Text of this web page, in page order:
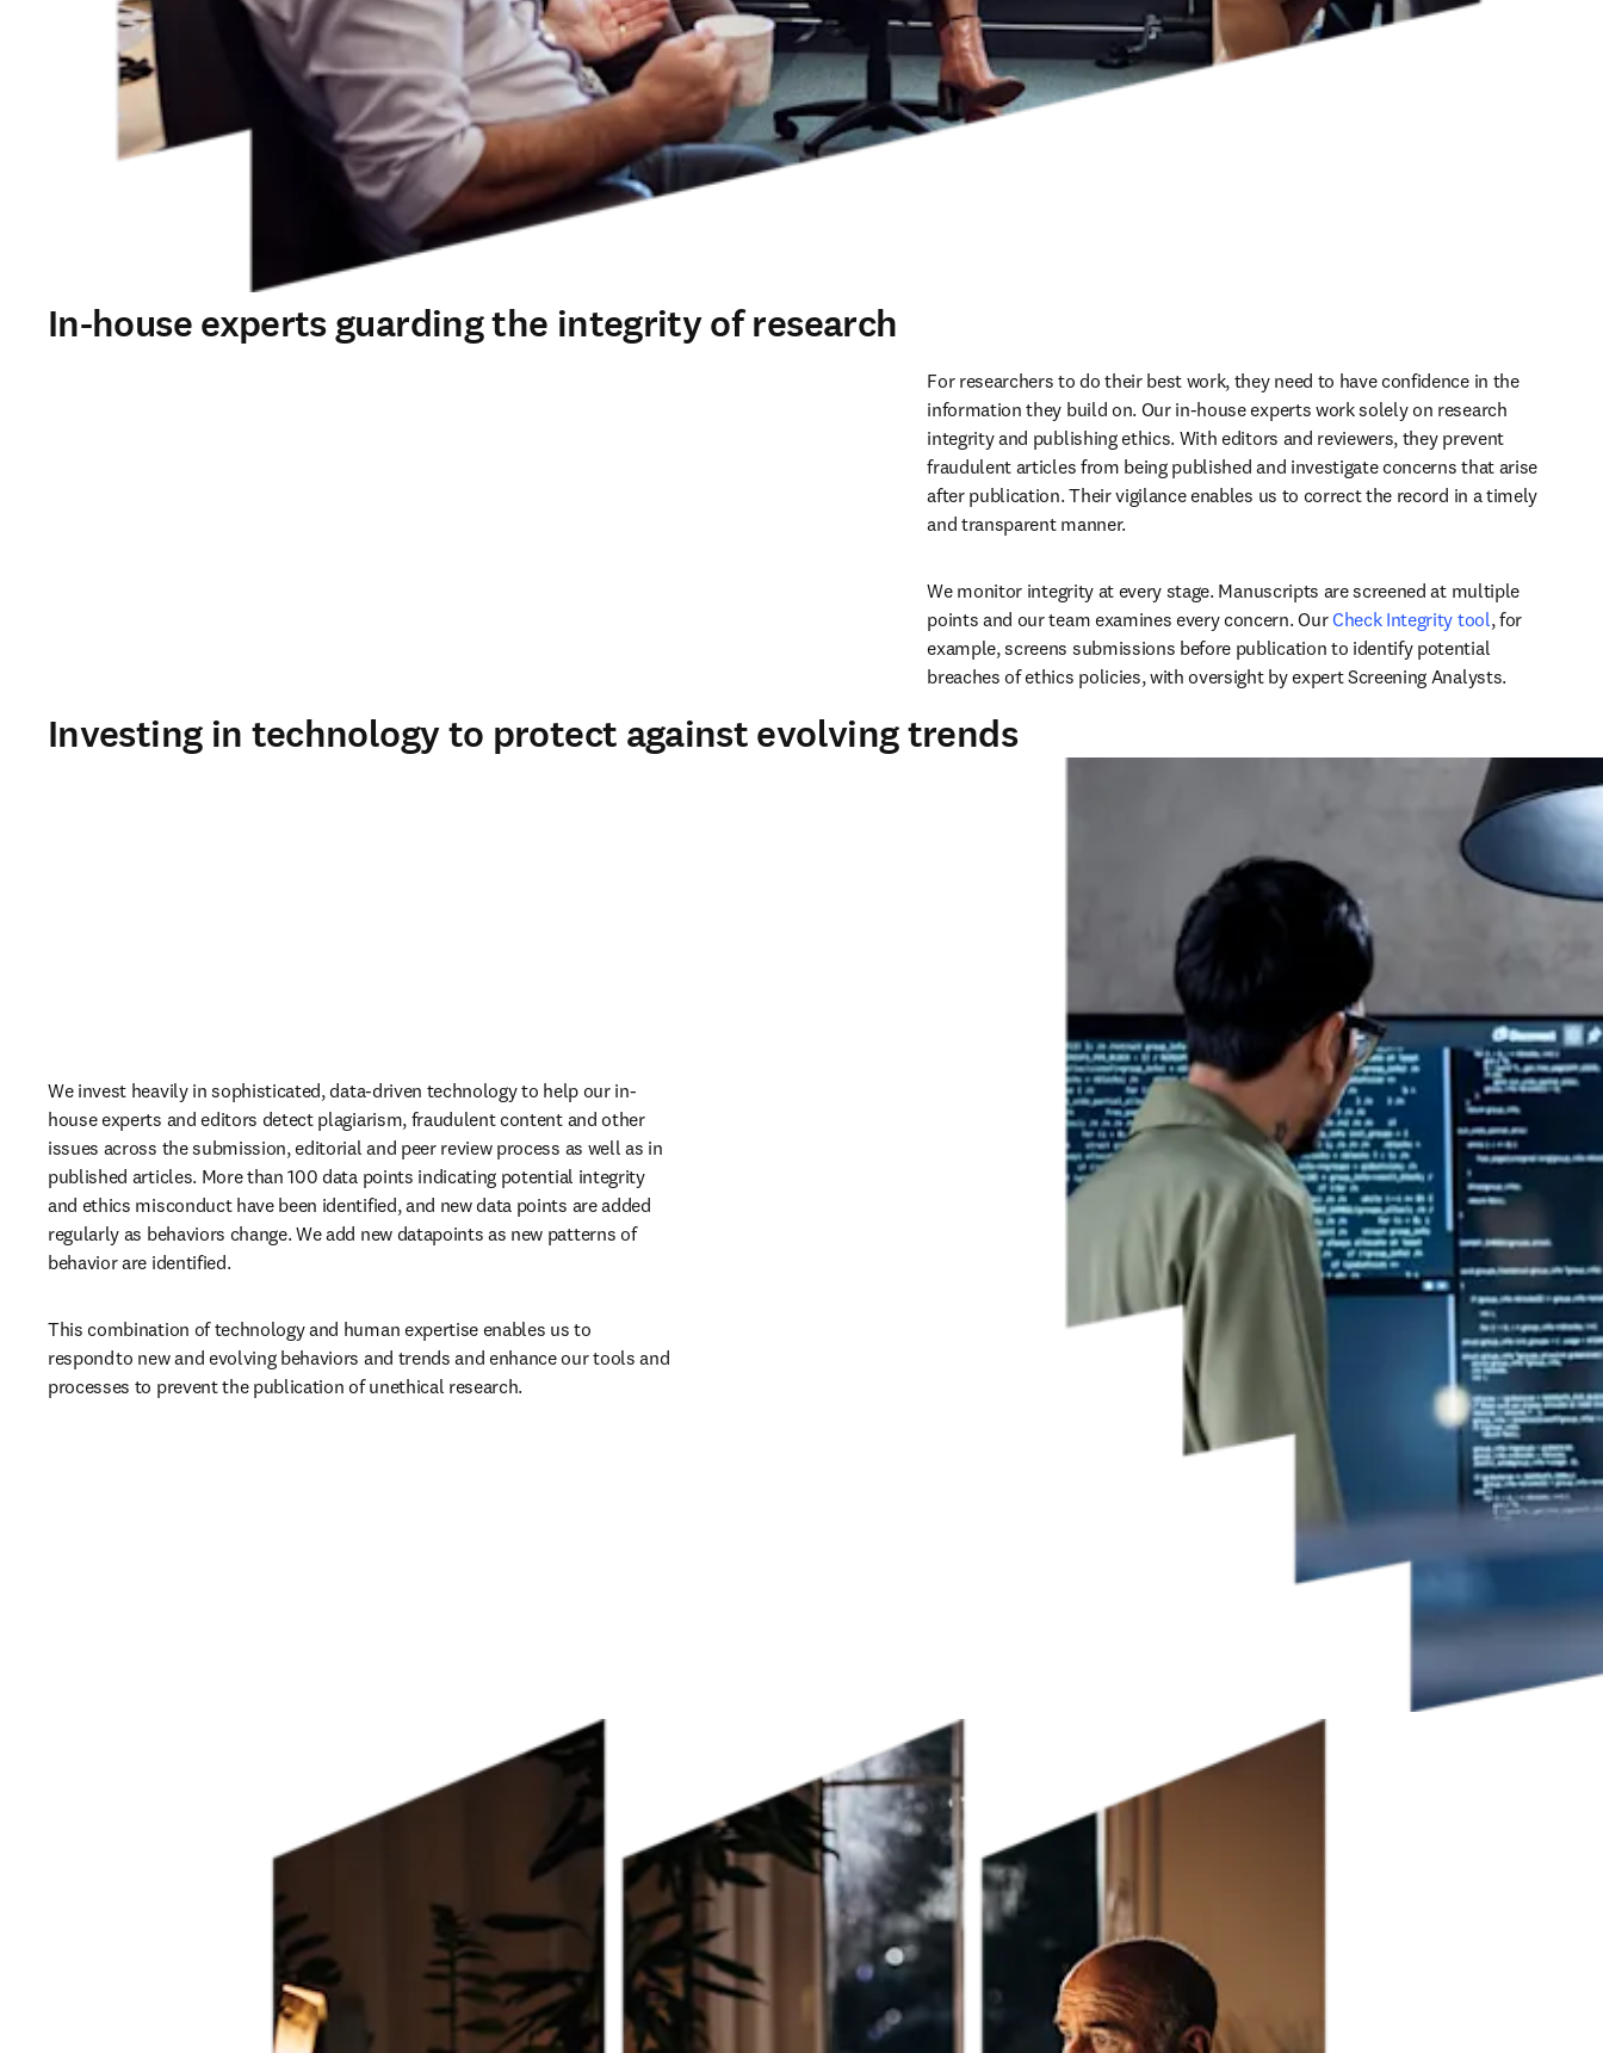
In-house experts guarding the integrity of research
For researchers to do their best work, they need to have confidence in the
information they build on. Our in-house experts work solely on research
integrity and publishing ethics. With editors and reviewers, they prevent
fraudulent articles from being published and investigate concerns that arise
after publication. Their vigilance enables us to correct the record in a timely
and transparent manner. ​
We monitor integrity at every stage. Manuscripts are screened at multiple
points and our team examines every concern. Our Check Integrity tool, for
example, screens submissions before publication to identify potential
breaches of ethics policies, with oversight by expert Screening Analysts.
Investing in technology to protect against evolving trends
We invest heavily in sophisticated, data-driven technology to help our in-
house experts and editors detect plagiarism, fraudulent content and other
issues across the submission, editorial and peer review process as well as in
published articles. More than 100 data points indicating potential integrity
and ethics misconduct have been identified, and new data points are added
regularly as behaviors change. We add new datapoints as new patterns of
behavior are identified.
This combination of technology and human expertise enables us to
respond to new and evolving behaviors and trends and enhance our tools and
processes to prevent the publication of unethical research.